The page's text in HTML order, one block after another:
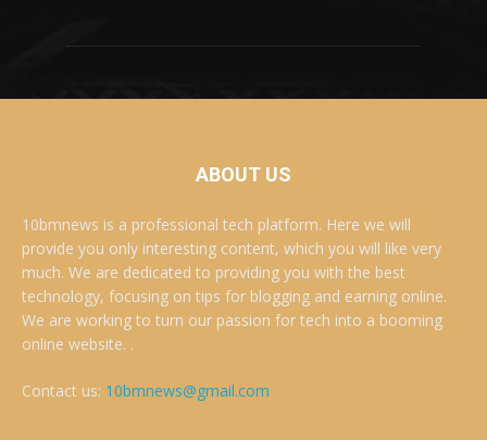
ABOUT US
10bmnews is a professional tech platform. Here we will
provide you only interesting content, which you will like very
much. We are dedicated to providing you with the best
technology, focusing on tips for blogging and earning online.
We are working to turn our passion for tech into a booming
online website. .
Contact us: 10bmnews@gmail.com